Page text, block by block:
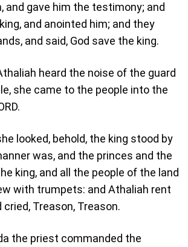
and gave him the testimony; and
and anointed him; and they
and said, God save the king.
heard the noise of the guard
she came to the people into the
looked, behold, the king stood by
was, and the princes and the
king, and all the people of the land
with trumpets: and Athaliah rent
cried, Treason, Treason.
the priest commanded the